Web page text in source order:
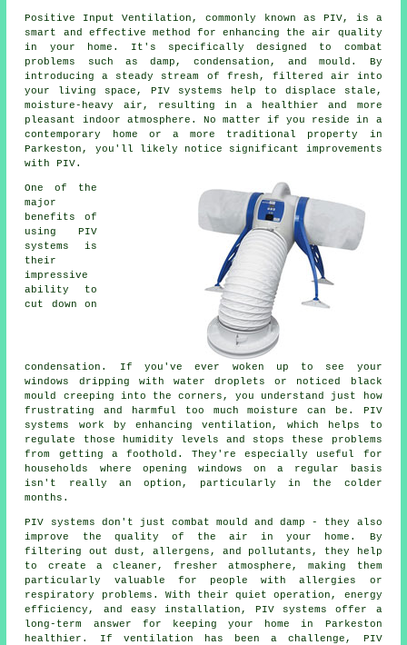
Positive Input Ventilation, commonly known as PIV, is a
smart and effective method for enhancing the air quality
in your home. It's specifically designed to combat
problems such as damp, condensation, and mould. By
introducing a steady stream of fresh, filtered air into
your living space, PIV systems help to displace stale,
moisture-heavy air, resulting in a healthier and more
pleasant indoor atmosphere. No matter if you reside in a
contemporary home or a more traditional property in
Parkeston, you'll likely notice significant improvements
with PIV.
One of the
major
benefits of
using PIV
systems is
their
impressive
ability to
cut down on
condensation. If you've ever woken up to see your
windows dripping with water droplets or noticed black
mould creeping into the corners, you understand just how
frustrating and harmful too much moisture can be. PIV
systems work by enhancing ventilation, which helps to
regulate those humidity levels and stops these problems
from getting a foothold. They're especially useful for
households where opening windows on a regular basis
isn't really an option, particularly in the colder
months.
PIV systems don't just combat mould and damp - they also
improve the quality of the air in your home. By
filtering out dust, allergens, and pollutants, they help
to create a cleaner, fresher atmosphere, making them
particularly valuable for people with allergies or
respiratory problems. With their quiet operation, energy
efficiency, and easy installation, PIV systems offer a
long-term answer for keeping your home in Parkeston
healthier. If ventilation has been a challenge, PIV